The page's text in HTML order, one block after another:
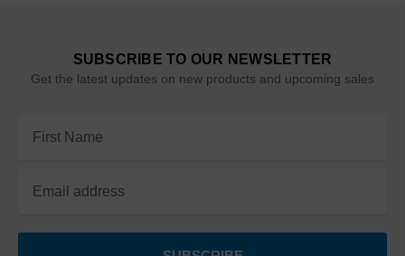
SUBSCRIBE TO OUR NEWSLETTER
Get the latest updates on new products and upcoming sales
Address